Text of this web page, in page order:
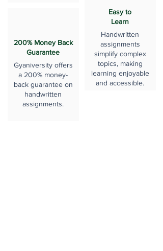
200% Money Back
Guarantee
Gyaniversity offers
a 200% money-
back guarantee on
handwritten
assignments.
Easy to
Learn
Handwritten
assignments
simplify complex
topics, making
learning enjoyable
and accessible.